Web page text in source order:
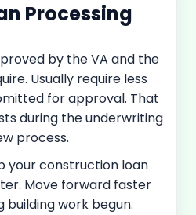
Processing
by the VA and the
Usually require less
for approval. That
during the underwriting
process.
your construction loan
Move forward faster
work begun.